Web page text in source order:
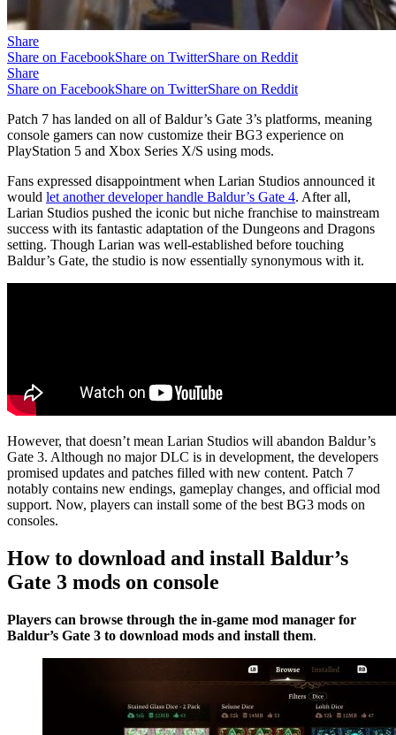
Share
Share on FacebookShare on TwitterShare on Reddit
Share
Share on FacebookShare on TwitterShare on Reddit
Patch 7 has landed on all of Baldur’s Gate 3’s platforms, meaning
console gamers can now customize their BG3 experience on
PlayStation 5 and Xbox Series X/S using mods.
Fans expressed disappointment when Larian Studios announced it
would let another developer handle Baldur’s Gate 4. After all,
Larian Studios pushed the iconic but niche franchise to mainstream
success with its fantastic adaptation of the Dungeons and Dragons
setting. Though Larian was well-established before touching
Baldur’s Gate, the studio is now essentially synonymous with it.
However, that doesn’t mean Larian Studios will abandon Baldur’s
Gate 3. Although no major DLC is in development, the developers
promised updates and patches filled with new content. Patch 7
notably contains new endings, gameplay changes, and official mod
support. Now, players can install some of the best BG3 mods on
consoles.
How to download and install Baldur’s
Gate 3 mods on console
Players can browse through the in-game mod manager for
Baldur’s Gate 3 to download mods and install them.